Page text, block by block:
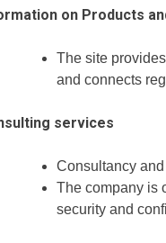
on Products
The site
and connects
services
Consultancy
The company is
security and